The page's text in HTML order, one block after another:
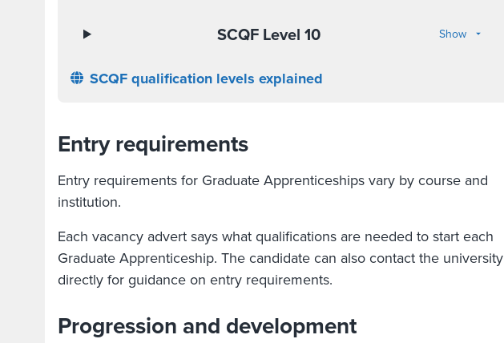
SCQF Level 10 Show
SCQF qualification levels explained
Entry requirements
Entry requirements for Graduate Apprenticeships vary by course and
institution.
Each vacancy advert says what qualifications are needed to start each
Graduate Apprenticeship. The candidate can also contact the university
directly for guidance on entry requirements.
Progression and development